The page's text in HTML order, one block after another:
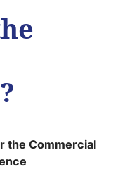
the Commercial